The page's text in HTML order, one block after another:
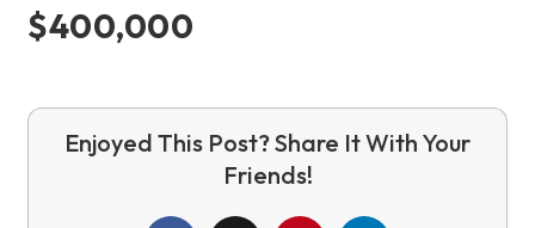
$400,000